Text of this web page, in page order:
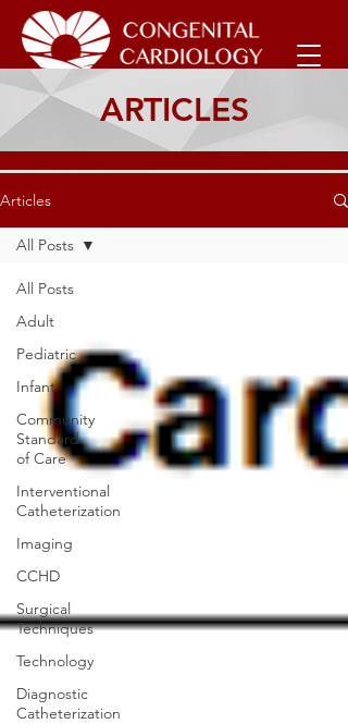
ARTICLES
Articles
All Posts
Adult
Pediatric
Infant
Community
Standard
of Care
Interventional
Catheterization
Imaging
CCHD
Surgical
Techniques
Technology
Diagnostic
Catheterization
All Posts